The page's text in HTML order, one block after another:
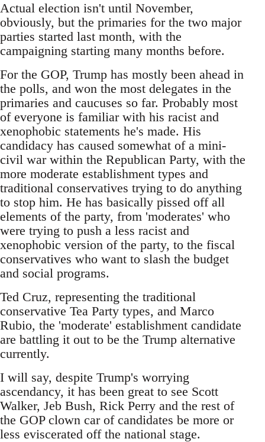
Actual election isn't until November,
obviously, but the primaries for the two major
parties started last month, with the
campaigning starting many months before.
For the GOP, Trump has mostly been ahead in
the polls, and won the most delegates in the
primaries and caucuses so far. Probably most
of everyone is familiar with his racist and
xenophobic statements he's made. His
candidacy has caused somewhat of a mini-
civil war within the Republican Party, with the
more moderate establishment types and
traditional conservatives trying to do anything
to stop him. He has basically pissed off all
elements of the party, from 'moderates' who
were trying to push a less racist and
xenophobic version of the party, to the fiscal
conservatives who want to slash the budget
and social programs.
Ted Cruz, representing the traditional
conservative Tea Party types, and Marco
Rubio, the 'moderate' establishment candidate
are battling it out to be the Trump alternative
currently.
I will say, despite Trump's worrying
ascendancy, it has been great to see Scott
Walker, Jeb Bush, Rick Perry and the rest of
the GOP clown car of candidates be more or
less eviscerated off the national stage.